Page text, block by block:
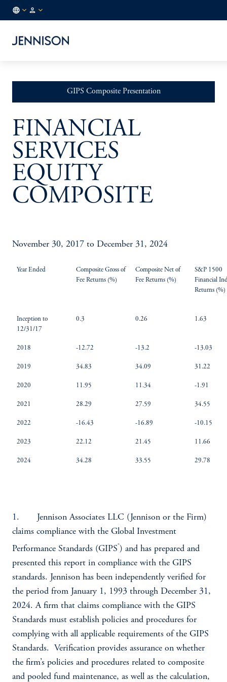
GIPS Composite Presentation
FINANCIAL
SERVICES
EQUITY
COMPOSITE
November 30, 2017 to December 31, 2024
Year Ended
Composite Gross of
Fee Returns (%)
Composite Net of
Fee Returns (%)
S&P 1500
Financial
Returns (%)
Inception to
12/31/17
0.3 0.26 1.63
2018 -12.72 -13.2 -13.03
2019 34.83 34.09 31.22
2020 11.95 11.34 -1.91
2021 28.29 27.59 34.55
2022 -16.43 -16.89 -10.15
2023 22.12 21.45 11.66
2024 34.28 33.55 29.78
1. Jennison Associates LLC (Jennison or the Firm)
claims compliance with the Global Investment
Performance Standards (GIPS®) and has prepared and
presented this report in compliance with the GIPS
standards. Jennison has been independently verified for
the period from January 1, 1993 through December 31,
2024. A firm that claims compliance with the GIPS
Standards must establish policies and procedures for
complying with all applicable requirements of the GIPS
Standards. Verification provides assurance on whether
the firm’s policies and procedures related to composite
and pooled fund maintenance, as well as the calculation,